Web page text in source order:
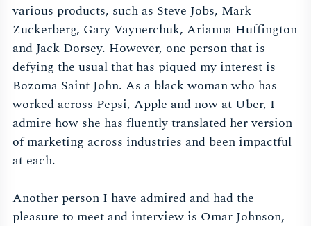
various products, such as Steve Jobs, Mark
Zuckerberg, Gary Vaynerchuk, Arianna Huffington
and Jack Dorsey. However, one person that is
defying the usual that has piqued my interest is
Bozoma Saint John. As a black woman who has
worked across Pepsi, Apple and now at Uber, I
admire how she has fluently translated her version
of marketing across industries and been impactful
at each.
Another person I have admired and had the
pleasure to meet and interview is Omar Johnson,